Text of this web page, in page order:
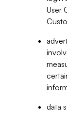
User
data